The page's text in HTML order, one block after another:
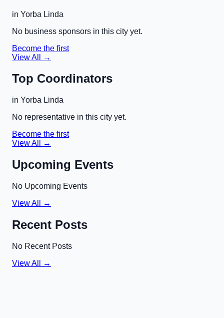
in Yorba Linda
No business sponsors in this city yet.
Become the first
View All →
Top Coordinators
in Yorba Linda
No representative in this city yet.
Become the first
View All →
Upcoming Events
No Upcoming Events
View All →
Recent Posts
No Recent Posts
View All →